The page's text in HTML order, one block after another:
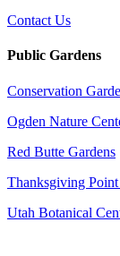
Contact Us
Public Gardens
Conservation
Ogden Nature
Red Butte Gardens
Thanksgiving
Utah Botanical